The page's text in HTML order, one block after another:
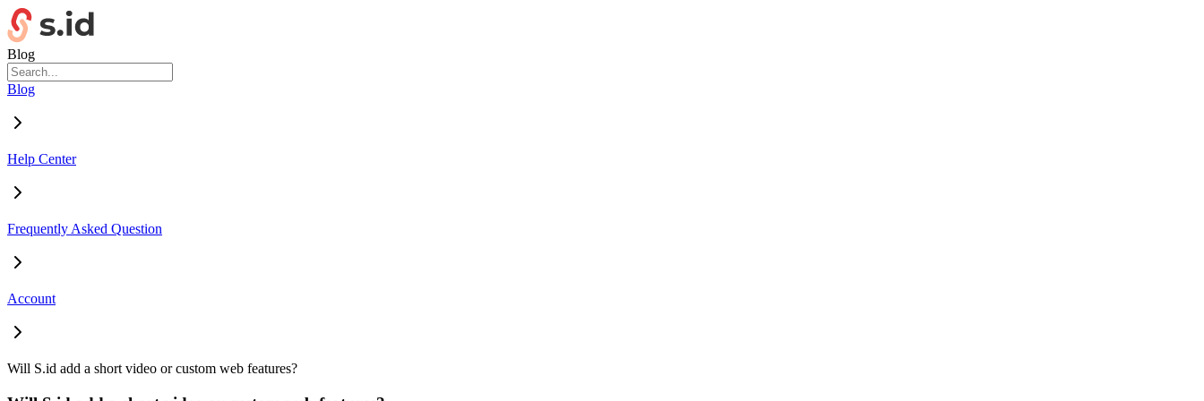
Blog
Blog
Help Center
Frequently Asked Question
Account
Will S.id add a short video or custom web features?